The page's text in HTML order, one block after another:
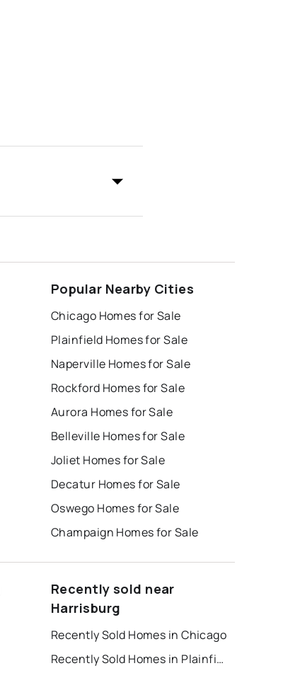
Popular Nearby Cities
Chicago Homes for Sale
Plainfield Homes for Sale
Naperville Homes for Sale
Rockford Homes for Sale
Aurora Homes for Sale
Belleville Homes for Sale
Joliet Homes for Sale
Decatur Homes for Sale
Oswego Homes for Sale
Champaign Homes for Sale
Recently sold near
Harrisburg
Recently Sold Homes in Chicago
Recently Sold Homes in Plainfield